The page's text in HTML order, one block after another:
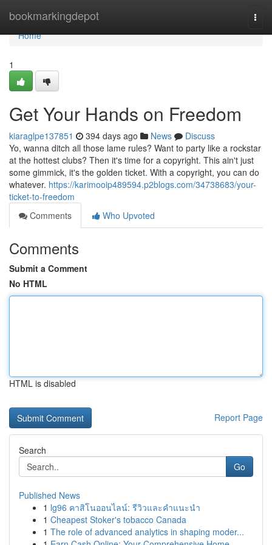
bookmarkingdepot
Home
Home
1
Get Your Hands on Freedom
kiaraglpe137851 394 days ago News
Discuss
Yo, wanna ditch all those lame rules? Want to party like a rockstar
at the hottest clubs? Then it's time for a copyright. This ain't just
some gimmick, it's the golden ticket. With a copyright, you can do
whatever. https://karimooip489594.p2blogs.com/34738683/your-
ticket-to-freedom
Comments
Who Upvoted
Comments
Submit a Comment
No HTML
HTML is disabled
Report Page
Search
Go
Published News
1 lg96 คาสิโนออนไลน์: รีวิวและคำแนะนำ
1 Cheapest Stoker's tobacco Canada
1 The role of advanced analytics in shaping moder...